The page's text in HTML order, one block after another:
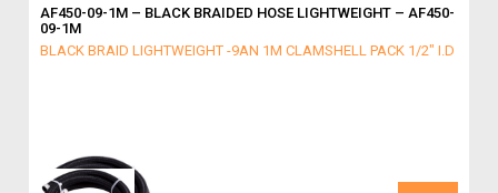
AF450-09-1M – BLACK BRAIDED HOSE LIGHTWEIGHT – AF450-
09-1M
BLACK BRAID LIGHTWEIGHT -9AN 1M CLAMSHELL PACK 1/2" I.D